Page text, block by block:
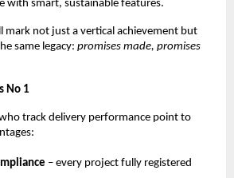
with smart, sustainable features.
mark not just a vertical achievement but
same legacy: promises made, promises
No 1
track delivery performance point to
– every project fully registered